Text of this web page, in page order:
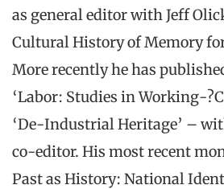
as general editor with Jeff
Cultural History of Memory
More recently he has
‘Labor: Studies in Working-
‘De-Industrial Heritage’ –
co-editor. His most recent
Past as History: National